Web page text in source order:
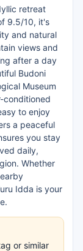
retreat
9.5/10, it's
and natural
views and
after a day
Budoni
Museum
conditioned
to enjoy
a peaceful
you stay
daily,
Whether
Idda is your
or similar